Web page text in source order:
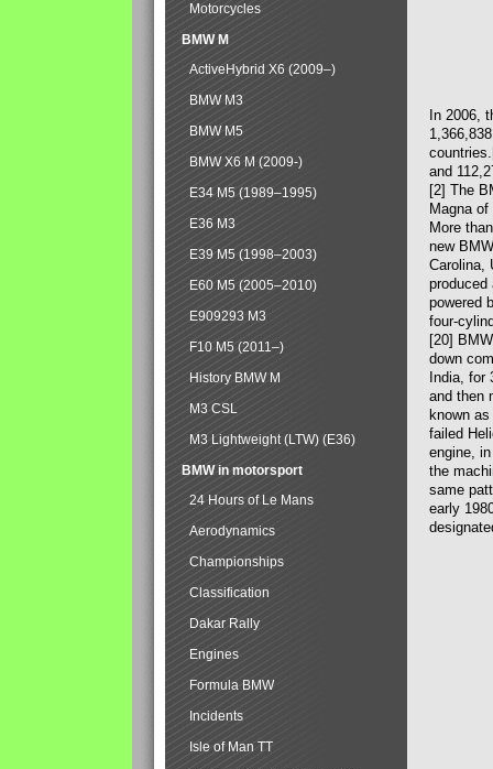
In 2006,
and
[2] The
Magna
More
new
Carolina,
produced
powered
four-
[20]
down
India, for
and then
known
failed
engine,
the
same
early
Motorcycles
BMW M
ActiveHybrid X6 (2009–)
BMW M3
BMW M5
BMW X6 M (2009-)
E34 M5 (1989–1995)
E36 M3
E39 M5 (1998–2003)
E60 M5 (2005–2010)
E909293 M3
F10 M5 (2011–)
History BMW M
M3 CSL
M3 Lightweight (LTW) (E36)
BMW in motorsport
24 Hours of Le Mans
Aerodynamics
Championships
Classification
Dakar Rally
Engines
Formula BMW
Incidents
Isle of Man TT